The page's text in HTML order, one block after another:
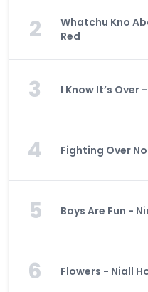
2
Whatchu Kno
Red
3 I Know It’s Over
4 Fighting Over
5 Boys Are Fun -
6 Flowers - Niall